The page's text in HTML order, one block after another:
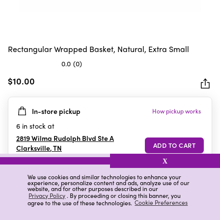
We use cookies and similar technologies to enhance your
experience, personalize content and ads, analyze use of our
website, and for other purposes described in our
Privacy Policy. By proceeding or closing this banner, you
agree to the use of these technologies. Cookie Preferences
X
Rectangular Wrapped Basket, Natural, Extra Small
0.0 (0)
out
5
stars.
$10.00
In-store pickup How pickup works
6 in stock at
2819 Wilma Rudolph Blvd Ste A
Clarksville,TN
Details Ratings & Reviews